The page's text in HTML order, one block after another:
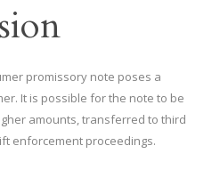
promissory note poses a
It is possible for the note to be
amounts, transferred to third
enforcement proceedings.